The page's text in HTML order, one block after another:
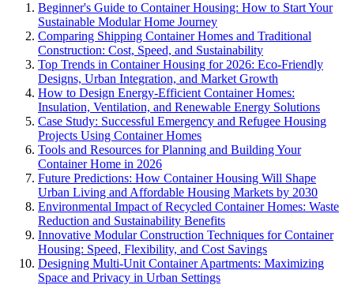
Beginner's Guide to Container Housing: How to Start Your
Sustainable Modular Home Journey
Comparing Shipping Container Homes and Traditional
Construction: Cost, Speed, and Sustainability
Top Trends in Container Housing for 2026: Eco-Friendly
Designs, Urban Integration, and Market Growth
How to Design Energy-Efficient Container Homes:
Insulation, Ventilation, and Renewable Energy Solutions
Case Study: Successful Emergency and Refugee Housing
Projects Using Container Homes
Tools and Resources for Planning and Building Your
Container Home in 2026
Future Predictions: How Container Housing Will Shape
Urban Living and Affordable Housing Markets by 2030
Environmental Impact of Recycled Container Homes: Waste
Reduction and Sustainability Benefits
Innovative Modular Construction Techniques for Container
Housing: Speed, Flexibility, and Cost Savings
Designing Multi-Unit Container Apartments: Maximizing
Space and Privacy in Urban Settings